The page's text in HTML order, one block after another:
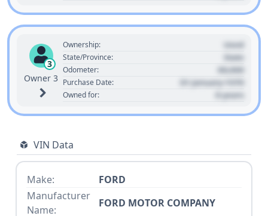
3
Owner 3
Ownership: Used
State/Province: State
Odometer: 00,000
Purchase Date: 01 January 1970
Owned for: 0 years
VIN Data
Make:
FORD
Manufacturer
Name:
FORD MOTOR COMPANY